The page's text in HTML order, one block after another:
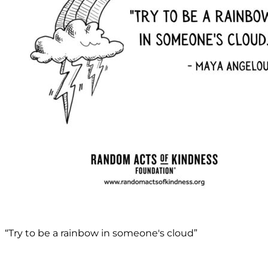
“Try to be a rainbow in someone's cloud”